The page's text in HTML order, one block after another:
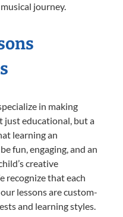
journey.
in making
just educational, but a
learning an
fun, engaging, and an
creative
recognize that each
lessons are custom-
and learning styles.